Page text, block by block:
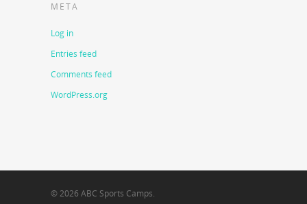
META
Log in
Entries feed
Comments feed
WordPress.org
© 2026 ABC Sports Camps.